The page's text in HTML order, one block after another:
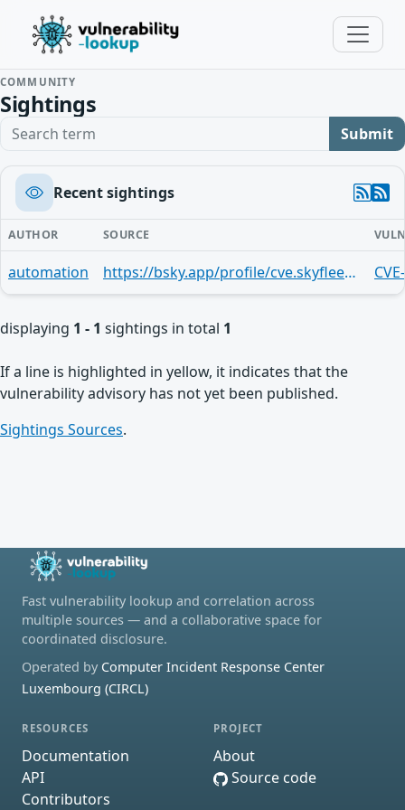
COMMUNITY
Sightings
Search term Submit
Recent sightings
AUTHOR SOURCE
automation https://bsky.app/profile/cve.skyfleet.blue/post/3mnfyntaisj2u
displaying 1 - 1 sightings in total 1
If a line is highlighted in yellow, it indicates that the
vulnerability advisory has not yet been published.
Sightings Sources.
Fast vulnerability lookup and correlation across
multiple sources — and a collaborative space for
coordinated disclosure.
Operated by Computer Incident Response Center
Luxembourg (CIRCL)
RESOURCES
Documentation
API
Contributors
PROJECT
About
Source code